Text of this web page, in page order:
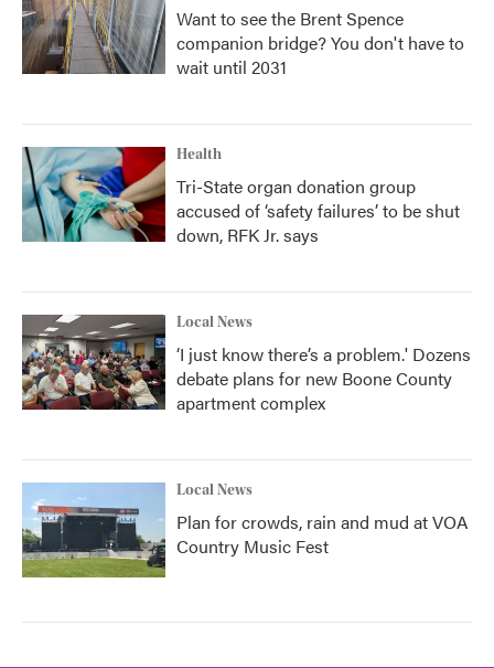
Want to see the Brent Spence
companion bridge? You don't have to
wait until 2031
Health
Tri-State organ donation group
accused of ‘safety failures’ to be shut
down, RFK Jr. says
Local News
‘I just know there’s a problem.' Dozens
debate plans for new Boone County
apartment complex
Local News
Plan for crowds, rain and mud at VOA
Country Music Fest